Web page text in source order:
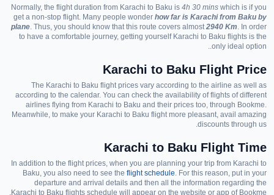
Normally, the flight duration from Karachi to Baku is 4h 30 mins which is if you
get a non-stop flight. Many people wonder how far is Karachi from Baku by
plane. Thus, you should know that this route covers almost2940 Km. In order
to have a comfortable journey, getting yourself Karachi to Baku flights is the
only ideal option..
Karachi to Baku Flight Price
The Karachi to Baku flight prices vary according to the airline as well as
according to the calendar. You can check the availability of flights of different
airlines flying from Karachi to Baku and their prices too, through Bookme.
Meanwhile, to make your Karachi to Baku flight more pleasant, avail amazing
discounts through us
.
Karachi to Baku Flight Time
In addition to the flight prices, when you are planning your trip from Karachi to
Baku, you also need to see the flight schedule. For this reason, put in your
departure and arrival details and then all the information regarding the
Karachi to Baku flights schedule will appear on the website or app of Bookme.